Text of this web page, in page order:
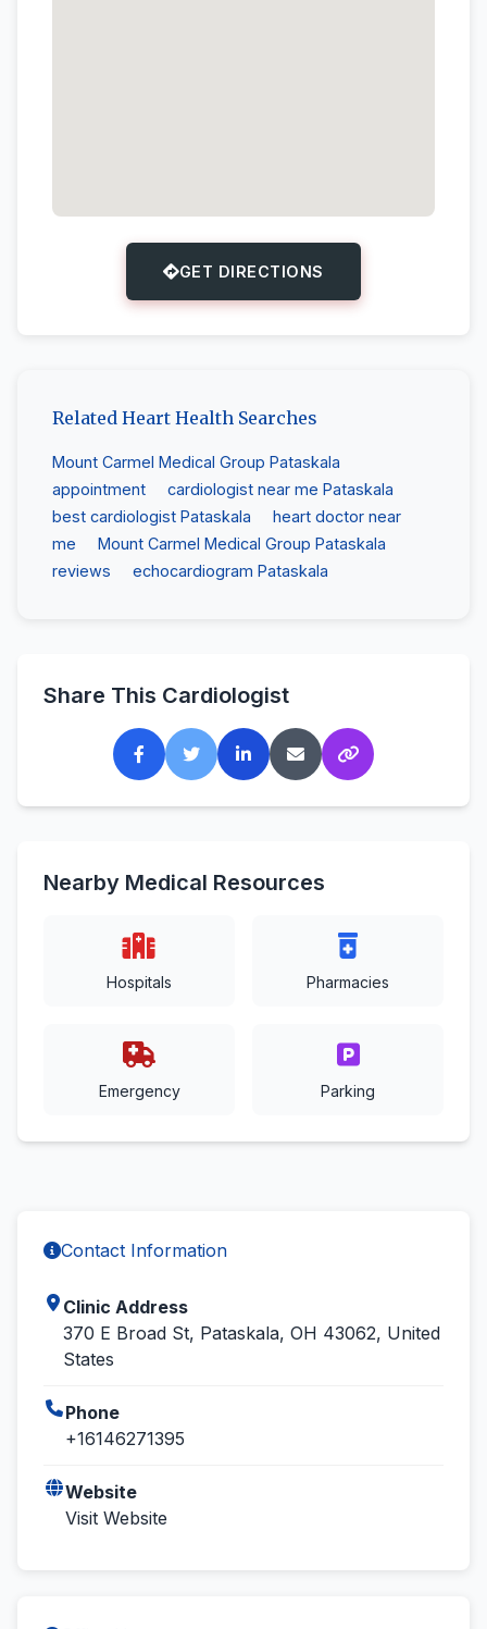
GET DIRECTIONS
Related Heart Health Searches
Mount Carmel Medical Group Pataskala
appointment
cardiologist near me Pataskala
best cardiologist Pataskala
heart doctor near
me
Mount Carmel Medical Group Pataskala
reviews
echocardiogram Pataskala
Share This Cardiologist
Nearby Medical Resources
Hospitals Pharmacies
Emergency Parking
Contact Information
Clinic Address
370 E Broad St, Pataskala, OH 43062, United
States
Phone
+16146271395
Website
Visit Website